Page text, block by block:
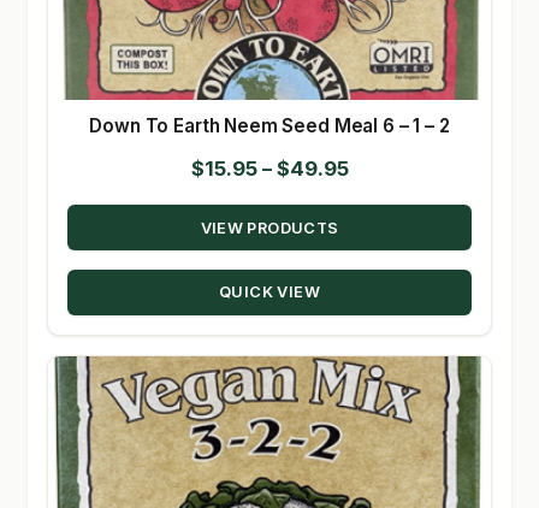
Down To Earth Neem Seed Meal 6 – 1 – 2
$15.95 – $49.95Price
range:
through
VIEW PRODUCTS
QUICK VIEW